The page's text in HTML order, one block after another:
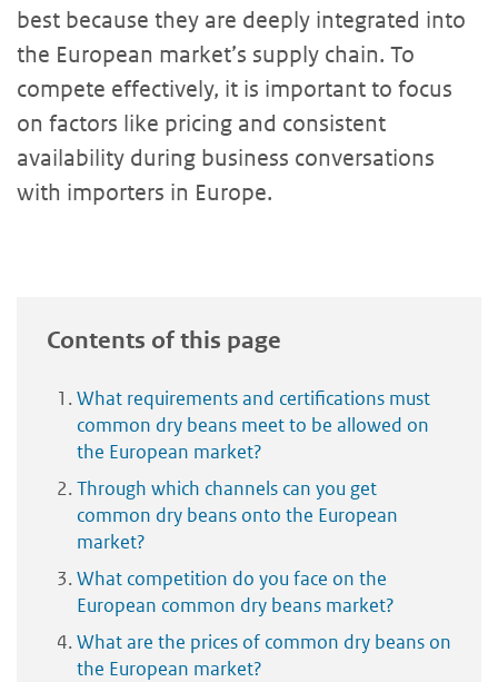
best because they are deeply integrated into
the European market’s supply chain. To
compete effectively, it is important to focus
on factors like pricing and consistent
availability during business conversations
with importers in Europe.
Contents of this page
What requirements and certifications must
common dry beans meet to be allowed on
the European market?
Through which channels can you get
common dry beans onto the European
market?
What competition do you face on the
European common dry beans market?
What are the prices of common dry beans on
the European market?